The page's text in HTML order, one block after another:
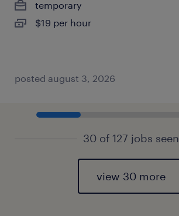
temporary
$19 per hour
posted august 3, 2026
30 of 127 jobs seen
view 30 more